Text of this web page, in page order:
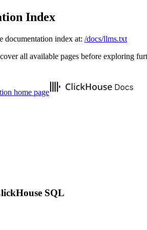
Index
documentation index at: /docs/llms.txt
all available pages before exploring
home page
SQL